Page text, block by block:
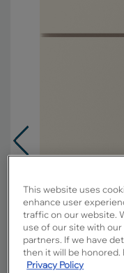
This website uses
enhance user
traffic on our website.
use of our site with our
partners. If we have
then it will be
Privacy Policy